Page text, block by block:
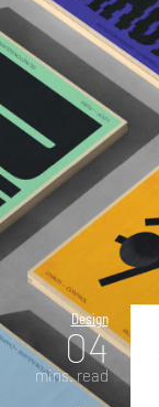
Design
04
mins. read